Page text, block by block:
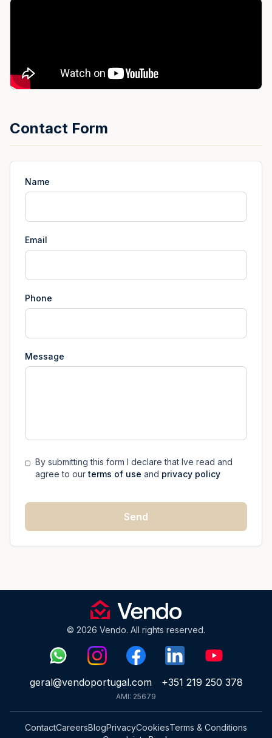
Contact Form
Name
Email
Phone
Message
By submitting this form I declare that Ive read and
agree to our terms of use and privacy policy
Send
© 2026 Vendo. All rights reserved.
geral@vendoportugal.com +351 219 250 378
AMI: 25679
ContactCareersBlogPrivacyCookiesTerms & Conditions